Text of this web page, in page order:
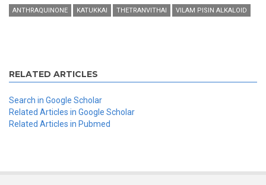
ANTHRAQUINONE KATUKKAI THETRANVITHAI VILAM PISIN ALKALOID
RELATED ARTICLES
Search in Google Scholar
Related Articles in Google Scholar
Related Articles in Pubmed